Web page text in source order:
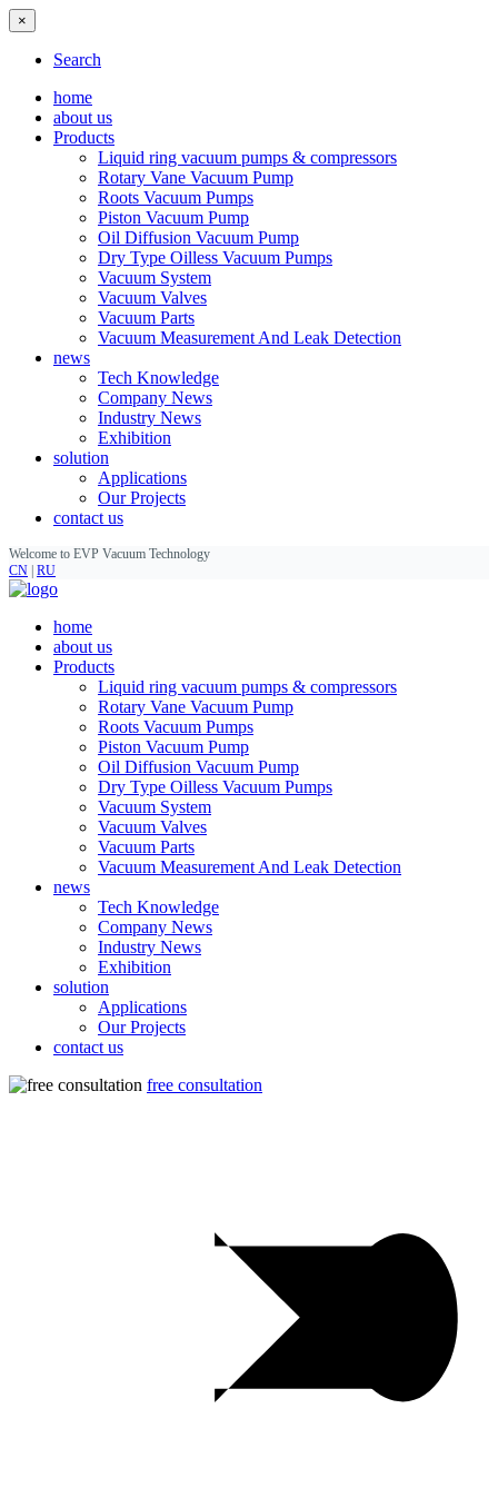
×
Search
home
about us
Products
Liquid ring vacuum pumps & compressors
Rotary Vane Vacuum Pump
Roots Vacuum Pumps
Piston Vacuum Pump
Oil Diffusion Vacuum Pump
Dry Type Oilless Vacuum Pumps
Vacuum System
Vacuum Valves
Vacuum Parts
Vacuum Measurement And Leak Detection
news
Tech Knowledge
Company News
Industry News
Exhibition
solution
Applications
Our Projects
contact us
Welcome to EVP Vacuum Technology
CN RU
home
about us
Products
Liquid ring vacuum pumps & compressors
Rotary Vane Vacuum Pump
Roots Vacuum Pumps
Piston Vacuum Pump
Oil Diffusion Vacuum Pump
Dry Type Oilless Vacuum Pumps
Vacuum System
Vacuum Valves
Vacuum Parts
Vacuum Measurement And Leak Detection
news
Tech Knowledge
Company News
Industry News
Exhibition
solution
Applications
Our Projects
contact us
free consultation